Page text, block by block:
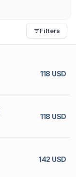
Filters
118 USD
118 USD
142 USD